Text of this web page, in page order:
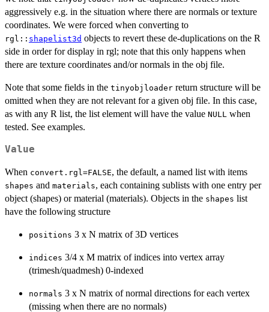
aggressively e.g. in the situation where there are normals or texture
coordinates. We were forced when converting to
rgl:: shapelist3d objects to revert these de-duplications on the R
side in order for display in rgl; note that this only happens when
there are texture coordinates and/or normals in the obj file.
Note that some fields in the tinyobjloader return structure will be
omitted when they are not relevant for a given obj file. In this case,
as with any R list, the list element will have the value NULL when
tested. See examples.
Value
When convert.rgl=FALSE, the default, a named list with items
shapes and materials, each containing sublists with one entry per
object (shapes) or material (materials). Objects in the shapes list
have the following structure
positions 3 x N matrix of 3D vertices
indices 3/4 x M matrix of indices into vertex array
(trimesh/quadmesh) 0-indexed
normals 3 x N matrix of normal directions for each vertex
(missing when there are no normals)